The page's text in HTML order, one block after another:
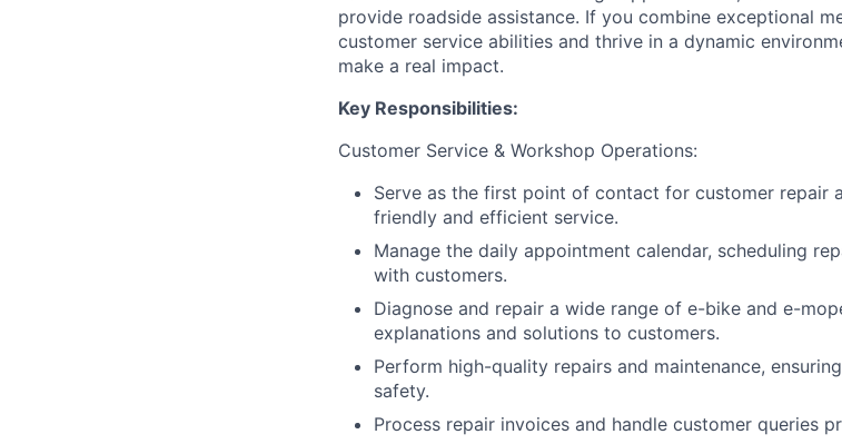
provide roadside assistance. If you combine exceptional
customer service abilities and thrive in a dynamic
make a real impact.
Key Responsibilities:
Customer Service & Workshop Operations:
Serve as the first point of contact for customer repair
friendly and efficient service.
Manage the daily appointment calendar, scheduling
with customers.
Diagnose and repair a wide range of e-bike and e-
explanations and solutions to customers.
Perform high-quality repairs and maintenance,
safety.
Process repair invoices and handle customer queries